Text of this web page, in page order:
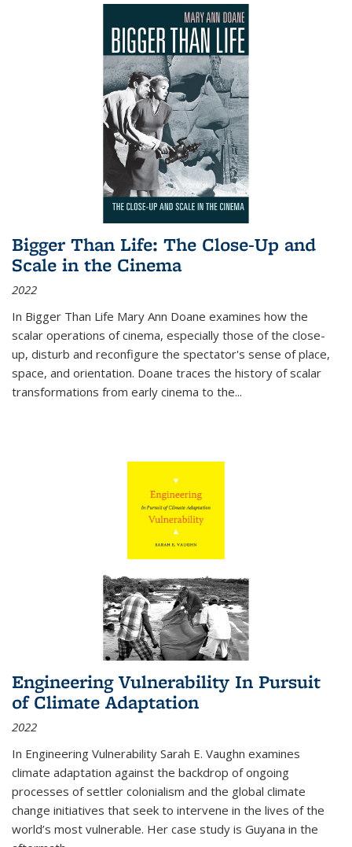
Bigger Than Life: The Close-Up and
Scale in the Cinema
2022
In Bigger Than Life Mary Ann Doane examines how the
scalar operations of cinema, especially those of the close-
up, disturb and reconfigure the spectator's sense of place,
space, and orientation. Doane traces the history of scalar
transformations from early cinema to the...
Engineering Vulnerability In Pursuit
of Climate Adaptation
2022
In Engineering Vulnerability Sarah E. Vaughn examines
climate adaptation against the backdrop of ongoing
processes of settler colonialism and the global climate
change initiatives that seek to intervene in the lives of the
world’s most vulnerable. Her case study is Guyana in the